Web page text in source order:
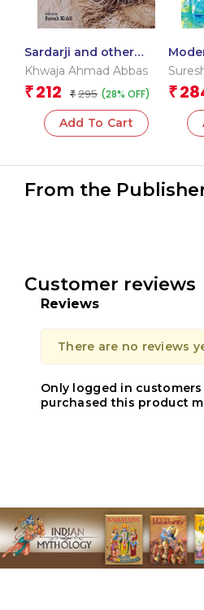
Sardarji and other
Stories
Khwaja Ahmad Abbas
₹ 212 ₹ 295 (28% OFF)
Add To Cart
Kohli
₹
From the
Customer reviews
Reviews
There are no reviews
Only logged in
purchased this product